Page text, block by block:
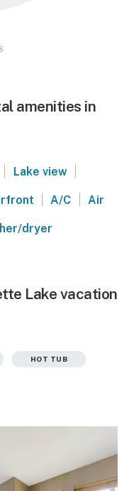
amenities in
| Lake view |
| A/C | Air
dryer
Lake vacation
HOT TUB